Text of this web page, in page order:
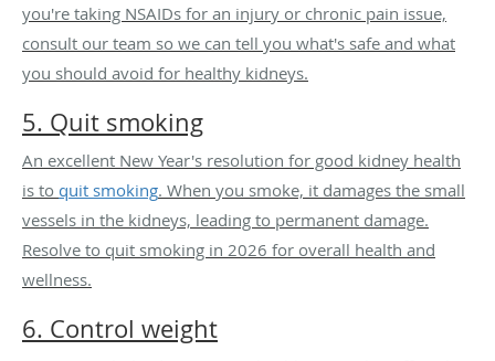
you're taking NSAIDs for an injury or chronic pain issue,
consult our team so we can tell you what's safe and what
you should avoid for healthy kidneys.
5. Quit smoking
An excellent New Year's resolution for good kidney health
is to quit smoking. When you smoke, it damages the small
vessels in the kidneys, leading to permanent damage.
Resolve to quit smoking in 2026 for overall health and
wellness.
6. Control weight